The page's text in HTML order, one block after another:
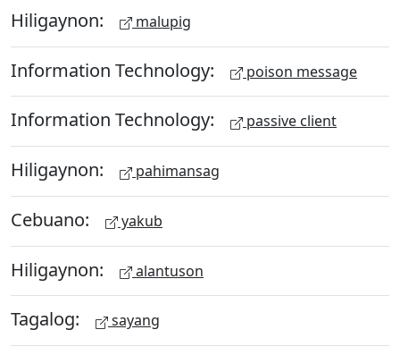
Hiligaynon: malupig
Information Technology: poison message
Information Technology: passive client
Hiligaynon: pahimansag
Cebuano: yakub
Hiligaynon: alantuson
Tagalog: sayang